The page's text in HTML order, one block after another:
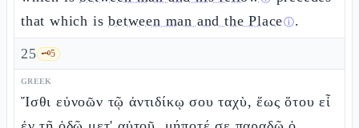
that which isbetween man and the Placeⓘ.
25 🗝️5
GREEK
Ἴσθι εὐνοῶν τῷ ἀντιδίκῳ σου ταχὺ, ἕως ὅτου εἶ